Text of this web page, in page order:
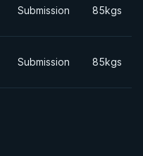
Submission 85kgs
Submission 85kgs